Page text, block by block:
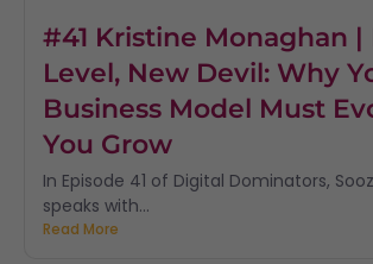
#41 Kristine Monaghan |
Level, New Devil: Why
Business Model Must
You Grow
In Episode 41 of Digital Dominators,
speaks with...
Read More